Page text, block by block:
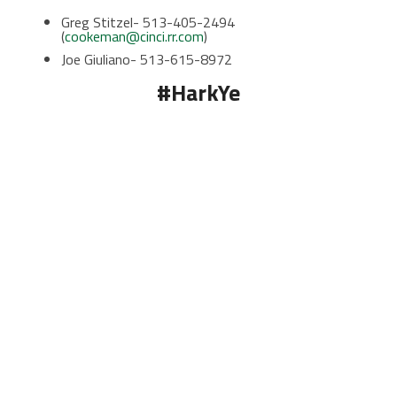
Greg Stitzel- 513-405-2494
(cookeman@cinci.rr.com)
Joe Giuliano- 513-615-8972
#HarkYe